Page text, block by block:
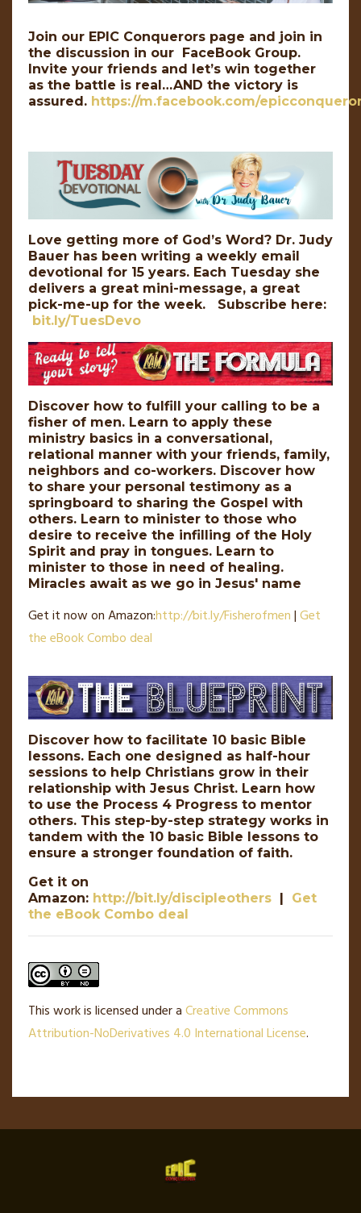
Join our EPIC Conquerors page and join in
the discussion in our FaceBook Group.
Invite your friends and let’s win together
as the battle is real…AND the victory is
assured. https://m.facebook.com/
Love getting more of God’s Word? Dr. Judy
Bauer has been writing a weekly email
devotional for 15 years. Each Tuesday she
delivers a great mini-message, a great
pick-me-up for the week. Subscribe here:
bit.ly/TuesDevo
Discover how to fulfill your calling to be a
fisher of men. Learn to apply these
ministry basics in a conversational,
relational manner with your friends, family,
neighbors and co-workers. Discover how
to share your personal testimony as a
springboard to sharing the Gospel with
others. Learn to minister to those who
desire to receive the infilling of the Holy
Spirit and pray in tongues. Learn to
minister to those in need of healing.
Miracles await as we go in Jesus' name
Get it now on Amazon:http://bit.ly/Fisherofmen|Get
the eBook Combo deal
Discover how to facilitate 10 basic Bible
lessons. Each one designed as half-hour
sessions to help Christians grow in their
relationship with Jesus Christ. Learn how
to use the Process 4 Progress to mentor
others. This step-by-step strategy works in
tandem with the 10 basic Bible lessons to
ensure a stronger foundation of faith.
Get it on
Amazon: http://bit.ly/discipleothers | Get
the eBook Combo deal
This work is licensed under aCreative Commons
Attribution-NoDerivatives 4.0 International License.